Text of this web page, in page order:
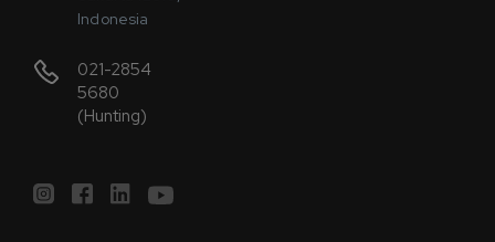
Indonesia
021-2854
5680
(Hunting)